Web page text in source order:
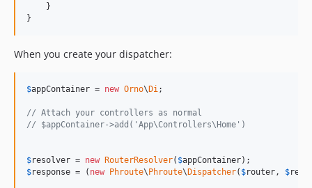
    }
}
When you create your dispatcher:
$appContainer = new Orno\ Di;
// Attach your controllers as normal
// $appContainer->add('App\Controllers\Home')
$resolver = new RouterResolver( $appContainer
$response = ( new Phroute\ Phroute\ Dispatcher( $router, $